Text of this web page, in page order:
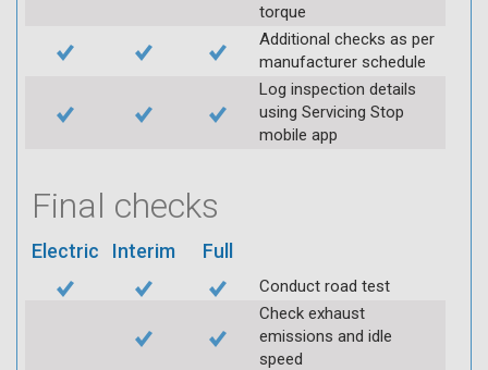
torque
Additional checks as per
manufacturer schedule
Log inspection details
using Servicing Stop
mobile app
Final checks
Electric Interim Full
Conduct road test
Check exhaust
emissions and idle
speed